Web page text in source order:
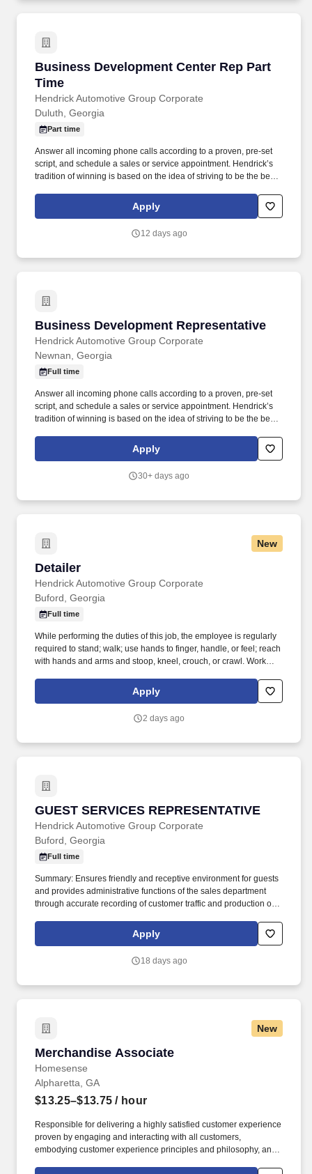
Business Development Center Rep Part
Time
Hendrick Automotive Group Corporate
Business Development Center Rep Part Time
Duluth, Georgia
Part time
Answer all incoming phone calls according to a proven, pre-set
script, and schedule a sales or service appointment. Hendrick’s
tradition of winning is based on the idea of striving to be the best,
Apply
12 days ago
Business Development Representative
Hendrick Automotive Group Corporate
Business Development Representative
Newnan, Georgia
Full time
Answer all incoming phone calls according to a proven, pre-set
script, and schedule a sales or service appointment. Hendrick’s
tradition of winning is based on the idea of striving to be the best,
Apply
30+ days ago
New
Detailer
Hendrick Automotive Group Corporate
Detailer
Buford, Georgia
Full time
While performing the duties of this job, the employee is regularly
required to stand; walk; use hands to finger, handle, or feel; reach
with hands and arms and stoop, kneel, crouch, or crawl. Work
vehicle cleaning and painting products, and limited interaction
Apply
2 days ago
GUEST SERVICES REPRESENTATIVE
Hendrick Automotive Group Corporate
GUEST SERVICES REPRESENTATIVE
Buford, Georgia
Full time
Summary: Ensures friendly and receptive environment for guests
and provides administrative functions of the sales department
through accurate recording of customer traffic and production of
Reports: Daily Update (1, 5, Close), Performance Metric (core
Apply
18 days ago
New
Merchandise Associate
Homesense
Merchandise Associate
Alpharetta, GA
$13.25–$13.75 / hour
Responsible for delivering a highly satisfied customer experience
proven by engaging and interacting with all customers,
embodying customer experience principles and philosophy, and